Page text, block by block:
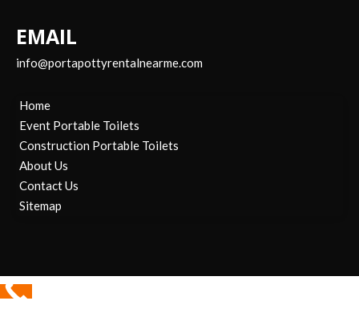
EMAIL
info@portapottyrentalnearme.com
Home
Event Portable Toilets
Construction Portable Toilets
About Us
Contact Us
Sitemap